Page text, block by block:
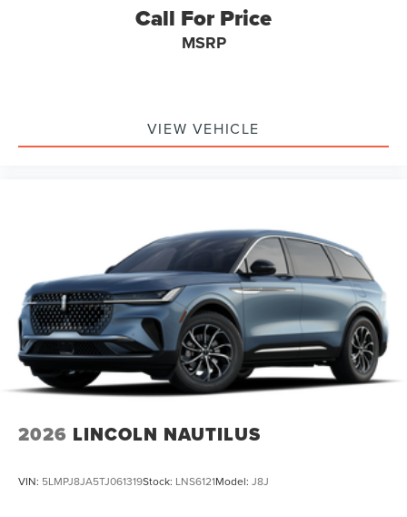
Call For Price
MSRP
VIEW VEHICLE
2026 LINCOLN NAUTILUS
VIN: 5LMPJ8JA5TJ061319Stock: LNS6121Model: J8J